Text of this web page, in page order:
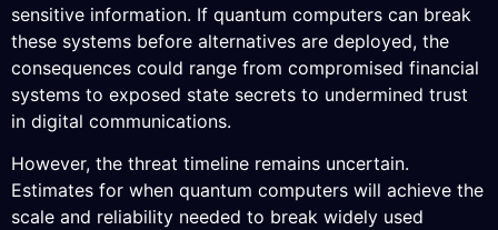
sensitive information. If quantum computers can break
these systems before alternatives are deployed, the
consequences could range from compromised financial
systems to exposed state secrets to undermined trust
in digital communications.
However, the threat timeline remains uncertain.
Estimates for when quantum computers will achieve the
scale and reliability needed to break widely used